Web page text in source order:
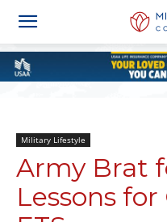
Military Lifestyle
Army Brat
Lessons